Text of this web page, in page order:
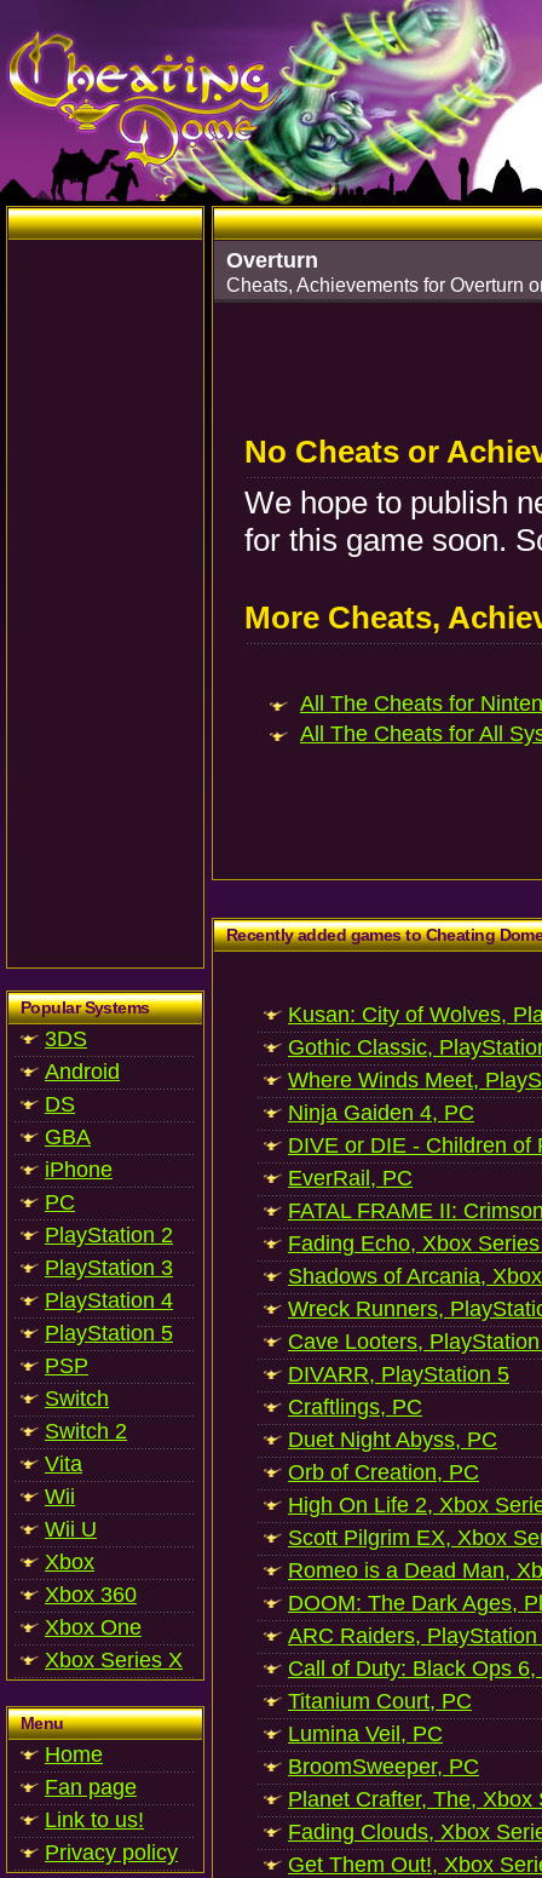
Popular Systems
3DS
Android
DS
GBA
iPhone
PC
PlayStation 2
PlayStation 3
PlayStation 4
PlayStation 5
PSP
Switch
Switch 2
Vita
Wii
Wii U
Xbox
Xbox 360
Xbox One
Xbox Series X
Menu
Home
Fan page
Link to us!
Privacy policy
Overturn
Cheats, Achievements for Overturn
No Cheats or
We hope to publish
for this game soon.
More Cheats,
All The Cheats for
All The Cheats for All
Recently added games to Cheating
Kusan: City of Wolves,
Gothic Classic,
Where Winds Meet,
Ninja Gaiden 4, PC
DIVE or DIE - Children of
EverRail, PC
FATAL FRAME II:
Fading Echo, Xbox
Shadows of Arcania,
Wreck Runners,
Cave Looters,
DIVARR, PlayStation 5
Craftlings, PC
Duet Night Abyss, PC
Orb of Creation, PC
High On Life 2, Xbox
Scott Pilgrim EX, Xbox
Romeo is a Dead Man,
DOOM: The Dark Ages,
ARC Raiders, PlayStation
Call of Duty: Black Ops
Titanium Court, PC
Lumina Veil, PC
BroomSweeper, PC
Planet Crafter, The, Xbox
Fading Clouds, Xbox
Get Them Out!, Xbox